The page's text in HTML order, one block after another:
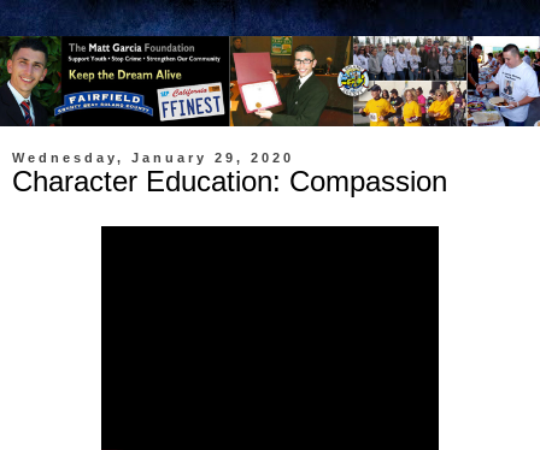
Wednesday, January 29, 2020
Character Education: Compassion